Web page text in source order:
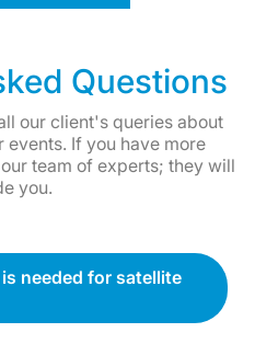
Questions
our client's queries about
If you have more
team of experts; they will
you.